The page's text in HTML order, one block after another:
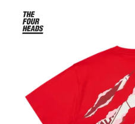
Your cart is